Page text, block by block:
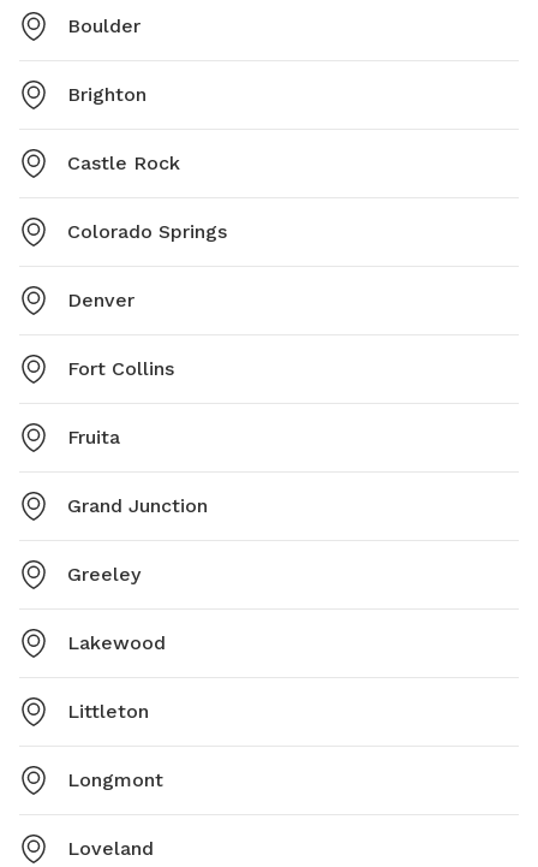
Boulder
Brighton
Castle Rock
Colorado Springs
Denver
Fort Collins
Fruita
Grand Junction
Greeley
Lakewood
Littleton
Longmont
Loveland